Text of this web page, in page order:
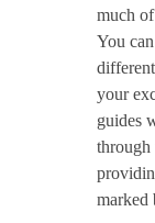
much
You
your
guides
through
marked